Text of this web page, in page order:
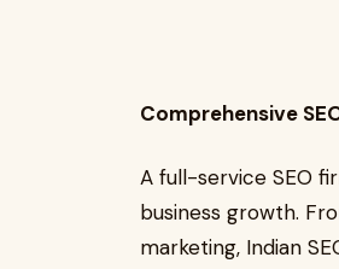
Comprehensive
A full-service SEO
business growth.
marketing, Indian